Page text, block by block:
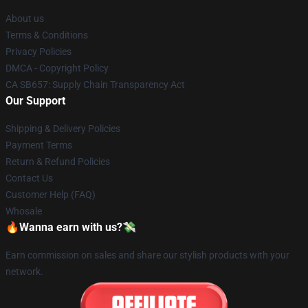
About us
Terms & Conditions
Privacy Policies
DMCA - Copyright Policy
CA SB657: Supply Chain Transparency Act
Our Support
Shipping & Delivery Policies
Payment Terms
Return & Refund Policies
Contact Us
Customer Help (FAQ)
Whosale
🔥Wanna earn with us?💸
Earn commission on sales and share our stylish products with your
network.